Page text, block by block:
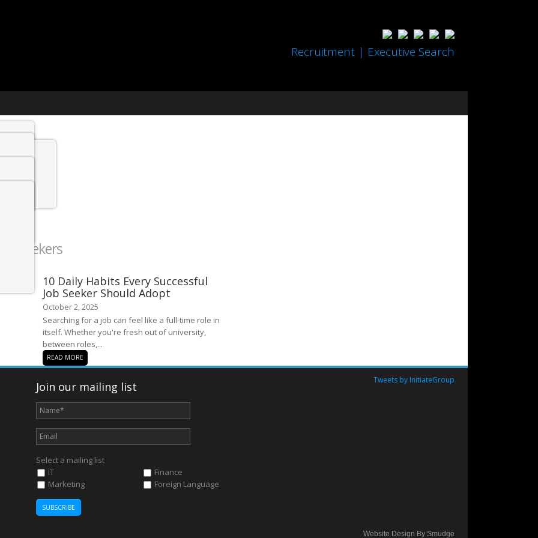
Recruitment | Executive Search
seekers
10 Daily Habits Every Successful
Job Seeker Should Adopt
October 2, 2025
Searching for a job can feel like a full-time role in
itself. Whether you're fresh out of university,
between roles,...
READ MORE
Join our mailing list
Select a mailing list
IT
Marketing
Finance
Foreign Language
Tweets by InitiateGroup
Website Design By Smudge